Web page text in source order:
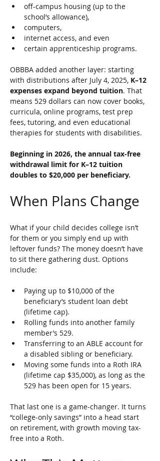
off-campus housing (up to the
school’s allowance),
computers,
internet access, and even
certain apprenticeship programs.
OBBBA added another layer: starting
with distributions after July 4, 2025, K–12
expenses expand beyond tuition. That
means 529 dollars can now cover books,
curricula, online programs, test prep
fees, tutoring, and even educational
therapies for students with disabilities.
Beginning in 2026, the annual tax-free
withdrawal limit for K–12 tuition
doubles to $20,000 per beneficiary.
When Plans Change
What if your child decides college isn’t
for them or you simply end up with
leftover funds? The money doesn’t have
to sit there gathering dust. Options
include:
Paying up to $10,000 of the
beneficiary’s student loan debt
(lifetime cap).
Rolling funds into another family
member’s 529.
Transferring to an ABLE account for
a disabled sibling or beneficiary.
Moving some funds into a Roth IRA
(lifetime cap $35,000), as long as the
529 has been open for 15 years.
That last one is a game-changer. It turns
“college-only savings” into a head start
on retirement, with growth moving tax-
free into a Roth.